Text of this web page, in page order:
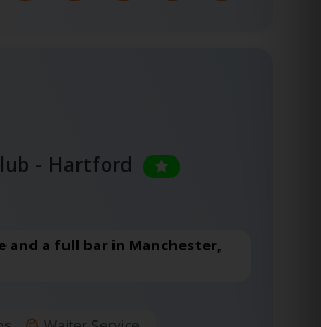
- Hartford
and a full bar in Manchester,